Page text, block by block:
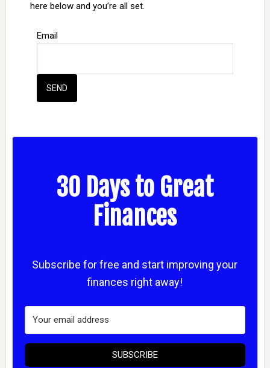
here below and you’re all set.
Email
30 Days to Great
Finances
Subscribe for free and start improving your
finances right away!
SUBSCRIBE